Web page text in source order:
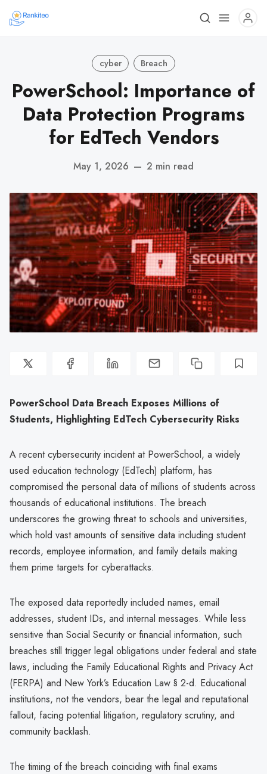
cyber Breach
PowerSchool: Importance of
Data Protection Programs
for EdTech Vendors
May 1, 2026 — 2 min read
PowerSchool Data Breach Exposes Millions of
Students, Highlighting EdTech Cybersecurity Risks
A recent cybersecurity incident at PowerSchool, a widely
used education technology (EdTech) platform, has
compromised the personal data of millions of students across
thousands of educational institutions. The breach
underscores the growing threat to schools and universities,
which hold vast amounts of sensitive data including student
records, employee information, and family details making
them prime targets for cyberattacks.
The exposed data reportedly included names, email
addresses, student IDs, and internal messages. While less
sensitive than Social Security or financial information, such
breaches still trigger legal obligations under federal and state
laws, including the Family Educational Rights and Privacy Act
(FERPA) and New York’s Education Law § 2-d. Educational
institutions, not the vendors, bear the legal and reputational
fallout, facing potential litigation, regulatory scrutiny, and
community backlash.
The timing of the breach coinciding with final exams